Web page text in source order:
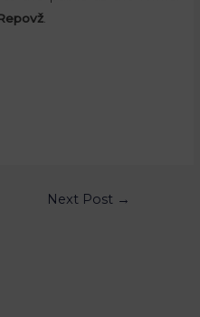
Next Post →